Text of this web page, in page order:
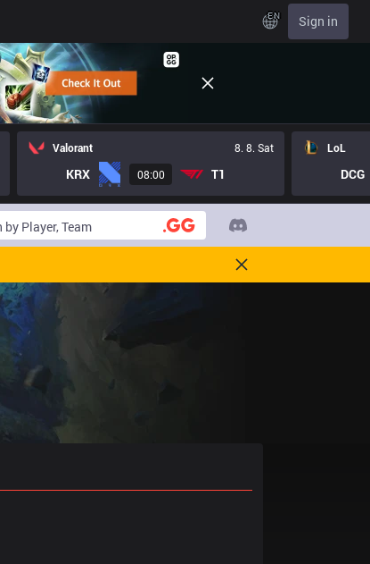
EN Sign in
Valorant 8. 8. Sat
KRX 08:00 T1
LoL
DCG